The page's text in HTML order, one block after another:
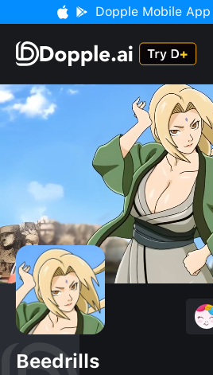
Dopple Mobile
Beedrills